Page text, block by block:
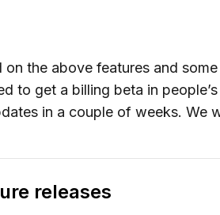
the above features and
to get a billing beta in
in a couple of weeks. We
releases